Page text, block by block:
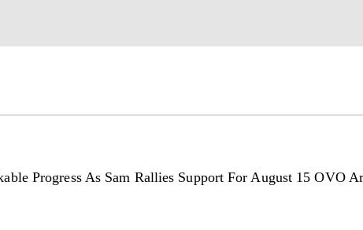
Progress As Sam Rallies Support For August 15 OVO